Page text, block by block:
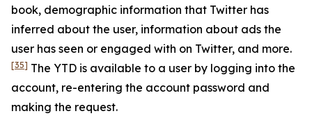
book, demographic information that Twitter has
inferred about the user, information about ads the
user has seen or engaged with on Twitter, and more.
[35] The YTD is available to a user by logging into the
account, re-entering the account password and
making the request.